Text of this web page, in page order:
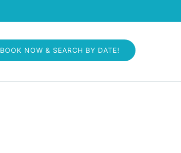
BOOK NOW & SEARCH BY DATE!